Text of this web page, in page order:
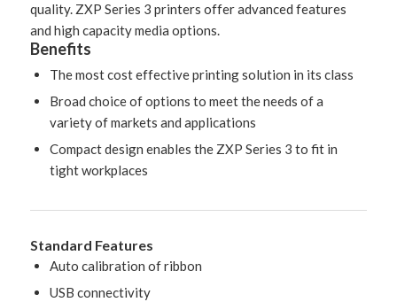
quality. ZXP Series 3 printers offer advanced features
and high capacity media options.
Benefits
The most cost effective printing solution in its class
Broad choice of options to meet the needs of a
variety of markets and applications
Compact design enables the ZXP Series 3 to fit in
tight workplaces
Standard Features
Auto calibration of ribbon
USB connectivity